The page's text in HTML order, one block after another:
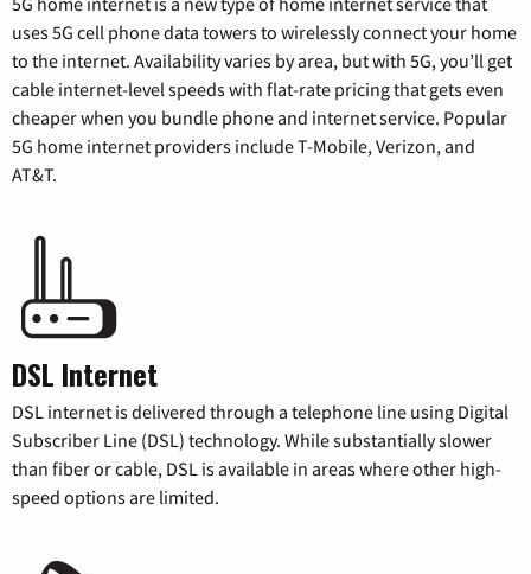
uses 5G cell phone data towers to wirelessly connect your home
to the internet. Availability varies by area, but with 5G, you’ll get
cable internet-level speeds with flat-rate pricing that gets even
cheaper when you bundle phone and internet service. Popular
5G home internet providers include T-Mobile, Verizon, and
AT&T.
DSL Internet
DSL internet is delivered through a telephone line using Digital
Subscriber Line (DSL) technology. While substantially slower
than fiber or cable, DSL is available in areas where other high-
speed options are limited.